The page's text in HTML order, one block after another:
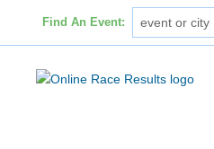
Find An Event: